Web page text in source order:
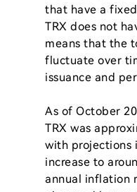
that have a
TRX does not
means that the
fluctuate over
issuance and
As of October
TRX was
with projections
increase to
annual inflation